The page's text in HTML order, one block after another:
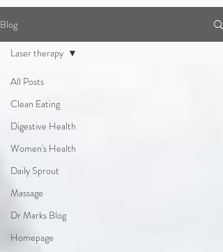
Blog
All Posts
Clean Eating
Digestive Health
Women's Health
Daily Sprout
Massage
Dr Marks Blog
Homepage
Laser therapy